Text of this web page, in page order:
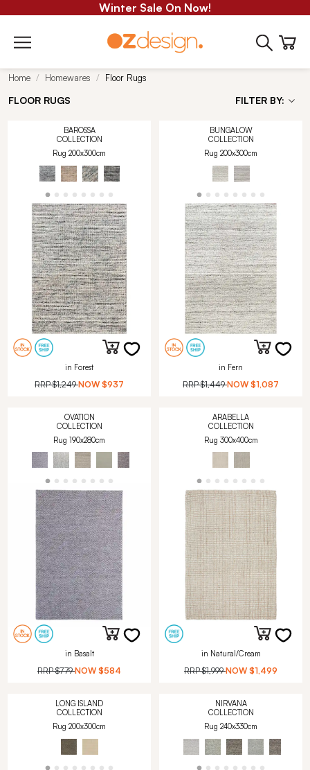
Winter Sale On Now!
Home Homewares Floor Rugs
FLOOR RUGS FILTER BY:
BAROSSA
COLLECTION
Rug 200x300cm
in Forest
RRP$1,249 NOW $937
BUNGALOW
COLLECTION
Rug 200x300cm
in Fern
RRP$1,449 NOW $1,087
OVATION
COLLECTION
Rug 190x280cm
in Basalt
RRP$779 NOW $584
ARABELLA
COLLECTION
Rug 300x400cm
in Natural/Cream
RRP$1,999 NOW $1,499
LONG ISLAND
COLLECTION
Rug 200x300cm
NIRVANA
COLLECTION
Rug 240x330cm